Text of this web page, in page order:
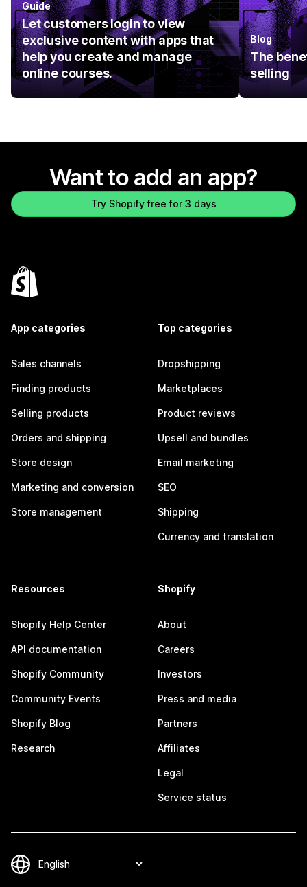
Guide
Let customers login to view
exclusive content with apps that
help you create and manage
online courses.
Blog
The
selling
Want to add an app?
Try Shopify free for 3 days
App categories
Sales channels
Finding products
Selling products
Orders and shipping
Store design
Marketing and conversion
Store management
Top categories
Dropshipping
Marketplaces
Product reviews
Upsell and bundles
Email marketing
SEO
Shipping
Currency and translation
Resources
Shopify Help Center
API documentation
Shopify Community
Community Events
Shopify Blog
Research
Shopify
About
Careers
Investors
Press and media
Partners
Affiliates
Legal
Service status